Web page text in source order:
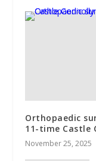
Orthopaedic
11-time Castle
November 25, 2025